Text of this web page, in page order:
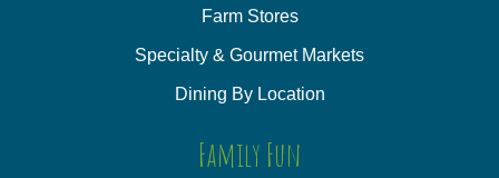
Farm Stores
Specialty & Gourmet Markets
Dining By Location
Family Fun